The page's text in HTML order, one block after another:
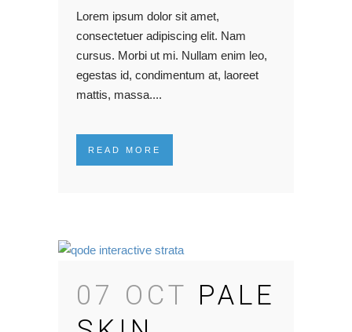
Lorem ipsum dolor sit amet,
consectetuer adipiscing elit. Nam
cursus. Morbi ut mi. Nullam enim leo,
egestas id, condimentum at, laoreet
mattis, massa....
READ MORE
07 OCT PALE